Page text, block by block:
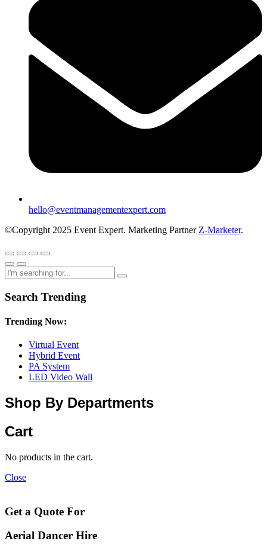
hello@eventmanagementexpert.com
©Copyright 2025 Event Expert. Marketing Partner Z-Marketer.
Search Trending
Trending Now:
Virtual Event
Hybrid Event
PA System
LED Video Wall
Shop By Departments
Cart
No products in the cart.
Close
Get a Quote For
Aerial Dancer Hire